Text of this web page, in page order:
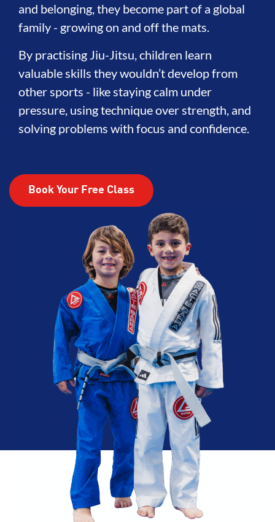
and belonging, they become part of a global
family - growing on and off the mats.
By practising Jiu-Jitsu, children learn
valuable skills they wouldn’t develop from
other sports - like staying calm under
pressure, using technique over strength, and
solving problems with focus and confidence.
Book Your Free Class